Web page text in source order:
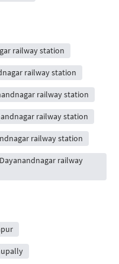
railway station
railway station
railway station
railway station
railway station
railway